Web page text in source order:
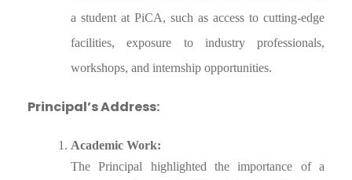
a student at PiCA, such as access to cutting-edge
facilities, exposure to industry professionals,
workshops, and internship opportunities.
Principal’s Address:
Academic Work:
The Principal highlighted the importance of a